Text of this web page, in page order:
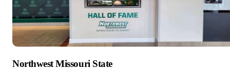
Northwest Missouri State